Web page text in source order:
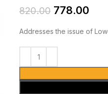
820.00 778.00
Addresses the issue of